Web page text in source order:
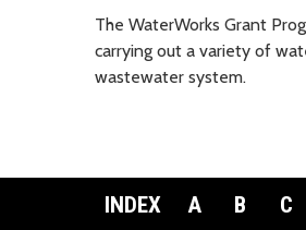
The WaterWorks Grant
carrying out a variety of
wastewater system.
INDEX A B C